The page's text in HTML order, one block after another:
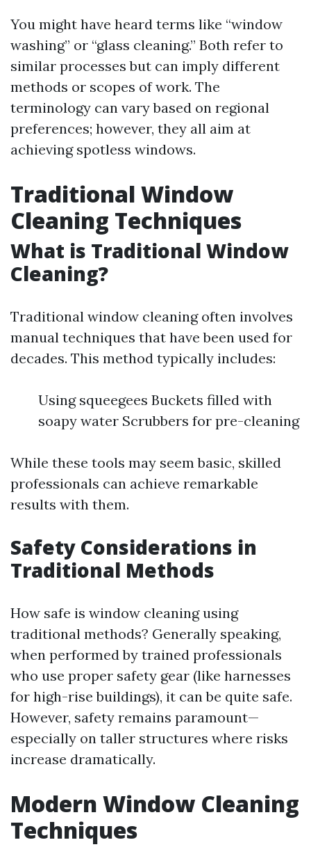
You might have heard terms like “window
washing” or “glass cleaning.” Both refer to
similar processes but can imply different
methods or scopes of work. The
terminology can vary based on regional
preferences; however, they all aim at
achieving spotless windows.
Traditional Window
Cleaning Techniques
What is Traditional Window
Cleaning?
Traditional window cleaning often involves
manual techniques that have been used for
decades. This method typically includes:
Using squeegees Buckets filled with
soapy water Scrubbers for pre-cleaning
While these tools may seem basic, skilled
professionals can achieve remarkable
results with them.
Safety Considerations in
Traditional Methods
How safe is window cleaning using
traditional methods? Generally speaking,
when performed by trained professionals
who use proper safety gear (like harnesses
for high-rise buildings), it can be quite safe.
However, safety remains paramount—
especially on taller structures where risks
increase dramatically.
Modern Window Cleaning
Techniques